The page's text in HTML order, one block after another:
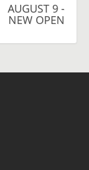
AUGUST 9 -
NEW OPEN